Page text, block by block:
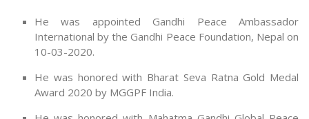
He was appointed Gandhi Peace Ambassador
International by the Gandhi Peace Foundation, Nepal on
10-03-2020.
He was honored with Bharat Seva Ratna Gold Medal
Award 2020 by MGGPF India.